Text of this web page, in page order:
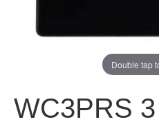
Double tap
WC3PRS